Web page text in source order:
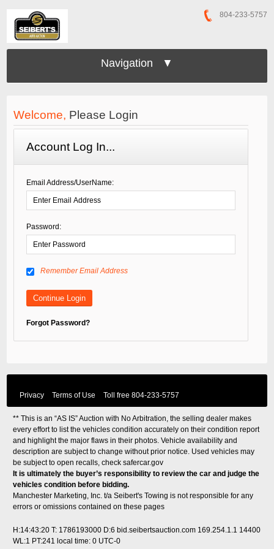
804-233-5757
Navigation ▼
Welcome, Please Login
Account Log In...
Email Address/UserName:
Password:
Remember Email Address
Forgot Password?
Privacy Terms of Use Toll free 804-233-5757
** This is an “AS IS” Auction with No Arbitration, the selling dealer makes
every effort to list the vehicles condition accurately on their condition report
and highlight the major flaws in their photos. Vehicle availability and
description are subject to change without prior notice. Used vehicles may
be subject to open recalls, checksafercar.gov
It is ultimately the buyer’s responsibility to review the car and judge the
vehicles condition before bidding.
Manchester Marketing, Inc. t/a Seibert's Towing is not responsible for any
errors or omissions contained on these pages
H:14:43:20 T: 1786193000 D:6 bid.seibertsauction.com 169.254.1.1 14400
WL:1 PT:241 local time: 0 UTC-0